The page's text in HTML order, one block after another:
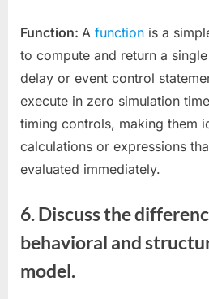
Function: A function is a
to compute and return a
delay or event control
execute in zero simulation
timing controls, making them
calculations or expressions
evaluated immediately.
6. Discuss the
behavioral and
model.